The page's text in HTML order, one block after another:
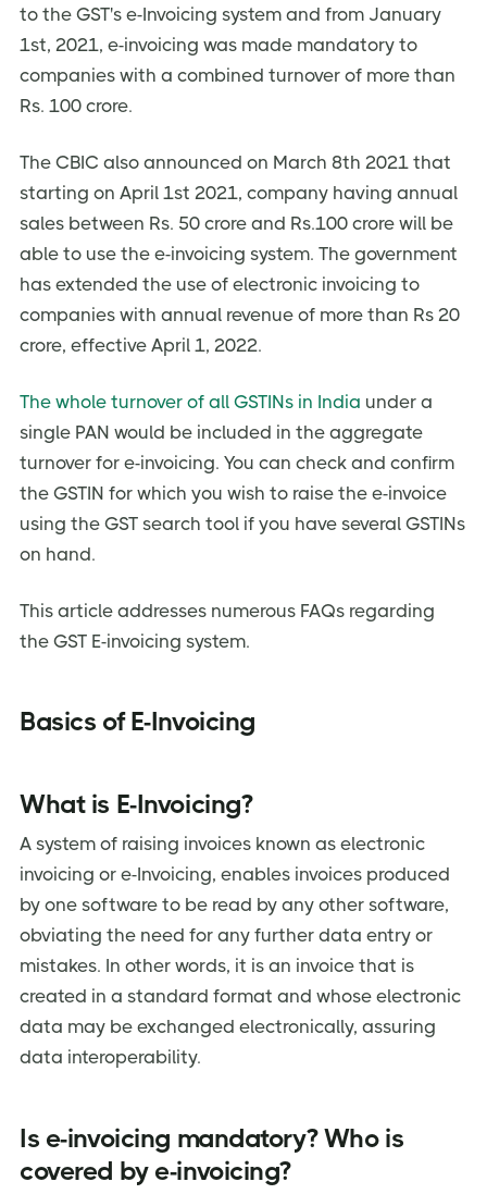
Do financial or commercial credit notes need to be
E-Invoicing Workflow
How will Three-Invoicing model work?
What will be the data contained in an e-Invoice?
What are the various types of fields in an e-invoice?
What is the maximum number of line items supported
by an e-Invoice?
Does the e-invoice need to be signed again by the
Can a company add their logo to the electronic invoice
Reporting of E-invoices
If it is necessary for an invoice or credit/debit note to be
reported to the IRP by an informed person, will it still be
legitimate without an IRN?
What are the types of documents that are to be
What are the modes available for getting e-invoices
registered on the IRP?
How can one verify the authenticity of an e-invoice?
Can a cancelled e-invoice number be used again?
Can e-commerce operators generate e-invoices on
behalf of the sellers who sell using their platforms?
Can an e-Invoice be cancelled partially/fully?
How can an e-invoice be amended?
About Jordensky
to the GST's e-Invoicing system and from January
1st, 2021, e-invoicing was made mandatory to
companies with a combined turnover of more than
Rs. 100 crore.
The CBIC also announced on March 8th 2021 that
starting on April 1st 2021, company having annual
sales between Rs. 50 crore and Rs.100 crore will be
able to use the e-invoicing system. The government
has extended the use of electronic invoicing to
companies with annual revenue of more than Rs 20
crore, effective April 1, 2022.
The whole turnover of all GSTINs in India under a
single PAN would be included in the aggregate
turnover for e-invoicing. You can check and confirm
the GSTIN for which you wish to raise the e-invoice
using the GST search tool if you have several GSTINs
on hand.
This article addresses numerous FAQs regarding
the GST E-invoicing system.
Basics of E-Invoicing
What is E-Invoicing?
A system of raising invoices known as electronic
invoicing or e-Invoicing, enables invoices produced
by one software to be read by any other software,
obviating the need for any further data entry or
mistakes. In other words, it is an invoice that is
created in a standard format and whose electronic
data may be exchanged electronically, assuring
data interoperability.
Is e-invoicing mandatory? Who is
covered by e-invoicing?